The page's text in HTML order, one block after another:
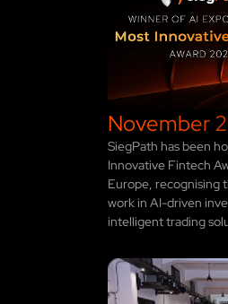
November
SiegPath has been
Innovative Fintech
Europe, recognising
work in AI-driven
intelligent trading